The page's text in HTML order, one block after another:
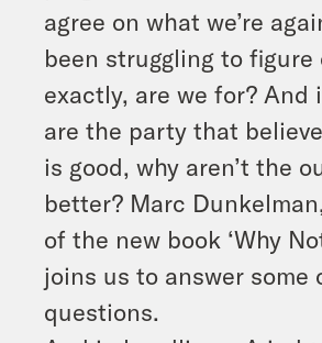
agree on what we’re
been struggling to figure
exactly, are we for? And
are the party that
is good, why aren’t the
better? Marc
of the new book ‘Why
joins us to answer some
questions.